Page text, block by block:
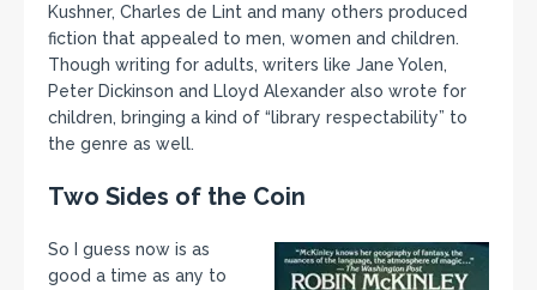
Kushner, Charles de Lint and many others produced
fiction that appealed to men, women and children.
Though writing for adults, writers like Jane Yolen,
Peter Dickinson and Lloyd Alexander also wrote for
children, bringing a kind of “library respectability” to
the genre as well.
Two Sides of the Coin
So I guess now is as
good a time as any to